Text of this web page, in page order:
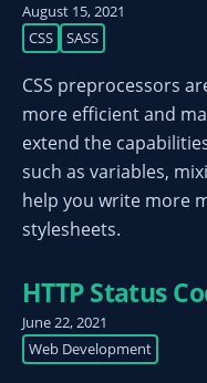
August 15, 2021
CSS
SASS
CSS preprocessors
more efficient and
extend the
such as variables,
help you write more
stylesheets.
HTTP Status
June 22, 2021
Web Development